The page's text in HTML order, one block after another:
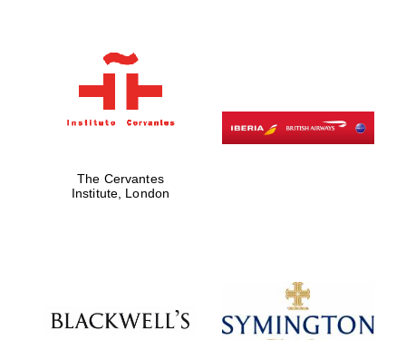
The Cervantes
Institute, London